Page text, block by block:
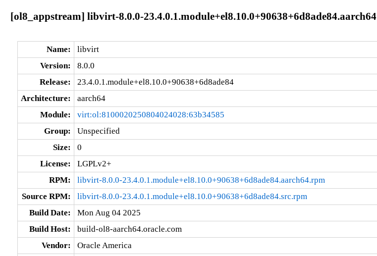
[ol8_appstream] libvirt-8.0.0-23.4.0.1.module+el8.10.0+90638+6d8ade84.aarch64
Name:
libvirt
Version:
8.0.0
Release:
23.4.0.1.module+el8.10.0+90638+6d8ade84
Architecture:
aarch64
Module:
virt:ol:8100020250804024028:63b34585
Group:
Unspecified
Size:
0
License:
LGPLv2+
RPM:
libvirt-8.0.0-23.4.0.1.module+el8.10.0+90638+6d8ade84.aarch64.rpm
Source RPM:
libvirt-8.0.0-23.4.0.1.module+el8.10.0+90638+6d8ade84.src.rpm
Build Date:
Mon Aug 04 2025
Build Host:
build-ol8-aarch64.oracle.com
Vendor:
Oracle America